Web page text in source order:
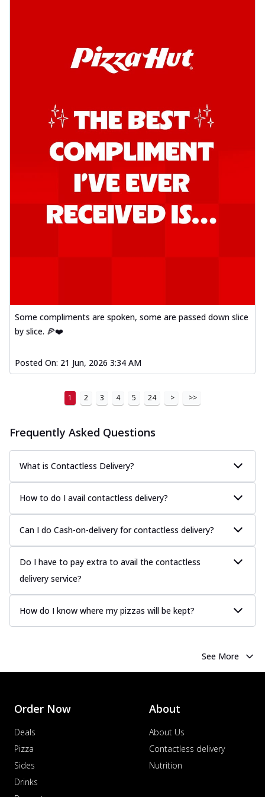
more
Order Now
onion, green chillies in rich Kadhai
Sa...
See more
Order Now
New Melts
Kadhai Chicken Melts
Thin & Crispy crust, loaded with chicken
tikka, capsicum, onion, mozzarella
chee...
See more
Order Now
tikka, malai tikka, and onion,
mozzarel... See more
Order Now
Thin & Crispy crust, loaded with spiced
paneer and onion, mozzarella cheese,
and... See more
Order Now
Classic Pizza
offering a savory and hearty taste for
me... See more
Order Now
signature pan sauce and mozzarella
cheese. A ... See more
cheese on a crispy pizza base, a
Sausage & Sweet Corn Pizza
Savory sausages combined with sweet
Some compliments are spoken, some are passed down slice
by slice. 🍕❤️
Posted On: 21 Jun, 2026 3:34 AM
1 2 3 4 5 24 > >>
Frequently Asked Questions
What is Contactless Delivery?
How to do I avail contactless delivery?
Can I do Cash-on-delivery for contactless delivery?
Do I have to pay extra to avail the contactless
delivery service?
How do I know where my pizzas will be kept?
See More
Order Now
Deals
Pizza
Sides
Drinks
About
About Us
Contactless delivery
Nutrition